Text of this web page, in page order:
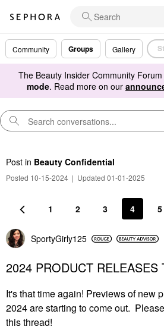
Community Groups Gallery
The Beauty Insider Community
mode. Read more on our
Post in Beauty Confidential
Posted 10-15-2024 | Updated 01-01-2025
1 2 3 4 5
SportyGirly125
2024 PRODUCT RELEASES
It's that time again! Previews of new
2024 are starting to come out.
this thread!